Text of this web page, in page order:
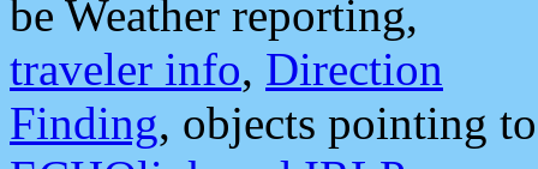
be Weather reporting,
traveler info, Direction
Finding, objects pointing to